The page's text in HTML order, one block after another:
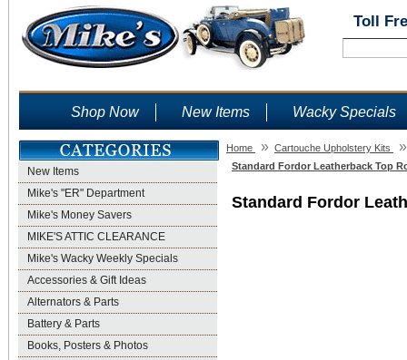
Toll
Shop Now New Items Wacky Specials
New Items
Mike's "ER" Department
Mike's Money Savers
MIKE'S ATTIC CLEARANCE
Mike's Wacky Weekly Specials
Accessories & Gift Ideas
Alternators & Parts
Battery & Parts
Books, Posters & Photos
Home » Cartouche Upholstery Kits »
Standard Fordor Leatherback Top
Standard Fordor